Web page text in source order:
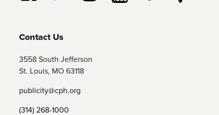
Contact Us
3558 South Jefferson
St. Louis, MO 63118
publicity@cph.org
(314) 268-1000